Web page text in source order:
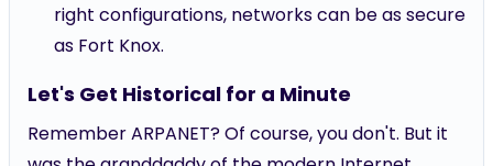
right configurations, networks can be as secure
as Fort Knox.
Let's Get Historical for a Minute
Remember ARPANET? Of course, you don't. But it